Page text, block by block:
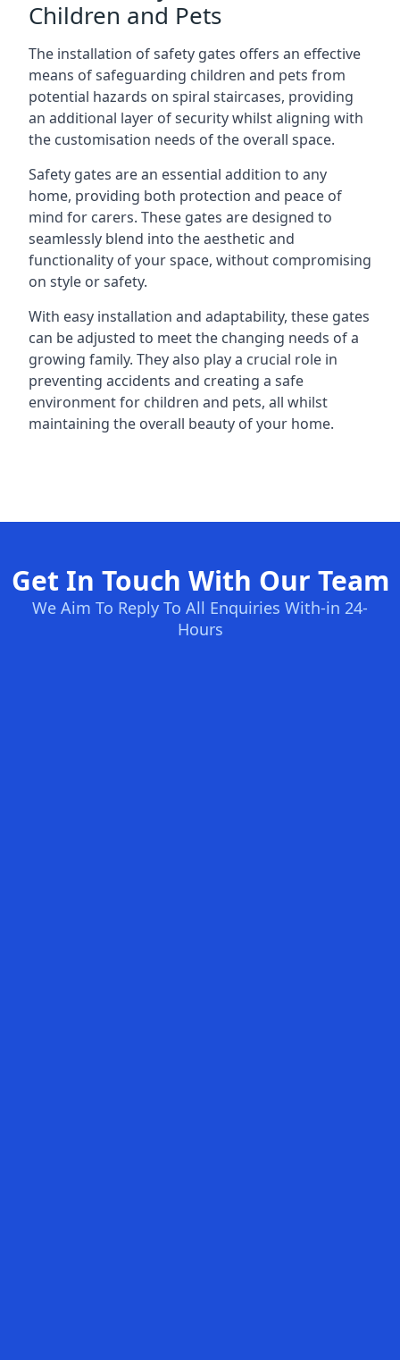
Children and Pets
The installation of safety gates offers an effective
means of safeguarding children and pets from
potential hazards on spiral staircases, providing
an additional layer of security whilst aligning with
the customisation needs of the overall space.
Safety gates are an essential addition to any
home, providing both protection and peace of
mind for carers. These gates are designed to
seamlessly blend into the aesthetic and
functionality of your space, without compromising
on style or safety.
With easy installation and adaptability, these gates
can be adjusted to meet the changing needs of a
growing family. They also play a crucial role in
preventing accidents and creating a safe
environment for children and pets, all whilst
maintaining the overall beauty of your home.
Get In Touch With Our Team
We Aim To Reply To All Enquiries With-in 24-
Hours